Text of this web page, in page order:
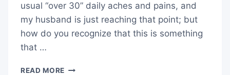
usual “over 30” daily aches and pains, and
my husband is just reaching that point; but
how do you recognize that this is something
that …
READ MORE FIBROMYALGIA